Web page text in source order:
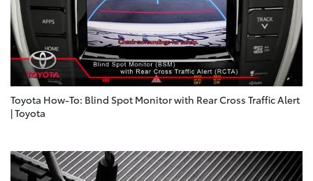
Toyota How-To: Blind Spot Monitor with Rear Cross Traffic Alert
| Toyota